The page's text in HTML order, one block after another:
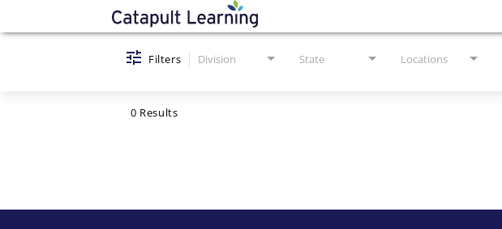
Job Search Page
Filters Division State Locations
0 Results